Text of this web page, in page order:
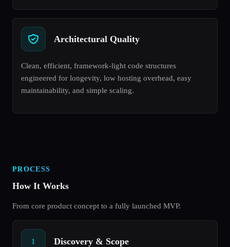
Architectural Quality
Clean, efficient, framework-light code structures
engineered for longevity, low hosting overhead, easy
maintainability, and simple scaling.
PROCESS
How It Works
From core product concept to a fully launched MVP.
1 Discovery & Scope